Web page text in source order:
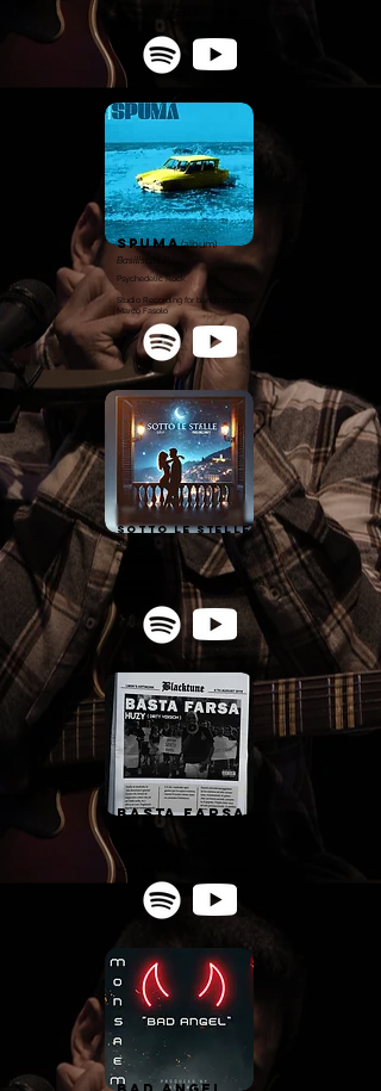
spuma(album)
Basiliscus P
Psychedelic Rock
Studio Recording for band's producer
Marco Fasolo
Sotto Le Stelle
Sävi
New Wave Pop
Production - Vocal Recording - Mixing -
Basta Farsa
Vocal Recording - Mixing - Mastering